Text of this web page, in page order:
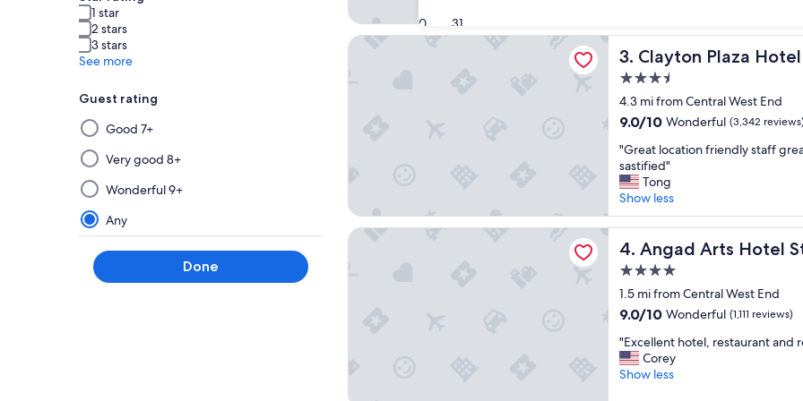
30 31
1 star
2 stars
3 stars
See more
Guest rating
Selecting
then
applying
a
filter
from
this
group
will
Good 7+
Very good 8+
Wonderful 9+
Any
Done
o
c
a
i
o
"
l
o
u
s
s
t
y
a
n
d
a
c
c
o
m
o
d
t
i
o
3. Clayton Plaza
Clayton Plaza Hotel &
3.5
star
property
4.3 mi from Central West End
9.0
of
10,
Wonderful,
(3,342
reviews)
9.0/10 Wonderful (3,342
"
G
r
e
a
t
c
a
t
o
n
f
"Great location friendly staff
sastified"
Tong
Show less
Clayton Plaza Hotel & Extended Stay
4. Angad Arts Hotel
Angad Arts Hotel St.
4.0
star
property
1.5 mi from Central West End
9.0
of
10,
Wonderful,
9.0/10 Wonderful (1,111 reviews)
"
E
x
"Excellent hotel, restaurant and
Corey
Show less
Angad Arts Hotel St. Louis, Tapestry Collection by Hilton